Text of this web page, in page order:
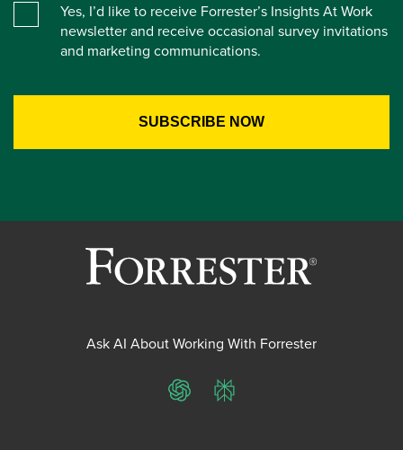
Yes, I’d like to receive Forrester’s Insights At Work
newsletter and receive occasional survey invitations
and marketing communications.
Ask AI About Working With Forrester
ChatGPTPerplexity